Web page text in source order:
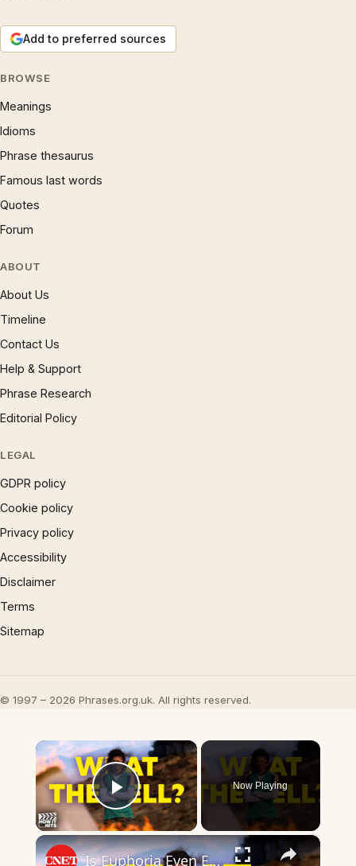
Add to preferred sources
BROWSE
Meanings
Idioms
Phrase thesaurus
Famous last words
Quotes
Forum
ABOUT
About Us
Timeline
Contact Us
Help & Support
Phrase Research
Editorial Policy
LEGAL
GDPR policy
Cookie policy
Privacy policy
Accessibility
Disclaimer
Terms
Sitemap
© 1997 – 2026 Phrases.org.uk. All rights reserved.
×
Play Video
Now Playing
×
Is Euphoria Even Euphoria Anymore?